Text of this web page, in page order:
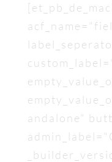
andalone"